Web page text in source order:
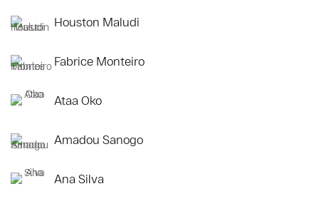
Houston Maludi
Fabrice Monteiro
Ataa Oko
Amadou Sanogo
Ana Silva